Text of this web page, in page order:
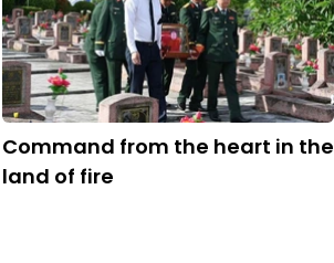
Command from the heart in the
land of fire